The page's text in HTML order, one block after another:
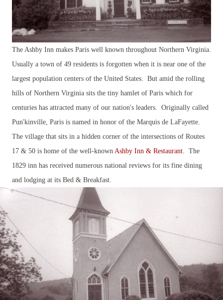
The Ashby Inn makes Paris well known throughout Northern Virginia.
Usually a town of 49 residents is forgotten when it is near one of the
largest population centers of the United States. But amid the rolling
hills of Northern Virginia sits the tiny hamlet of Paris which for
centuries has attracted many of our nation's leaders. Originally called
Pun'kinville, Paris is named in honor of the Marquis de LaFayette.
The village that sits in a hidden corner of the intersections of Routes
17 & 50 is home of the well-known Ashby Inn & Restaurant. The
1829 inn has received numerous national reviews for its fine dining
and lodging at its Bed & Breakfast.